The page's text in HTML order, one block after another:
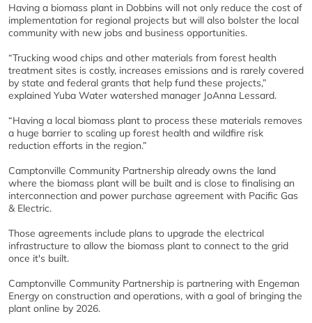
Having a biomass plant in Dobbins will not only reduce the cost of
implementation for regional projects but will also bolster the local
community with new jobs and business opportunities.
“Trucking wood chips and other materials from forest health
treatment sites is costly, increases emissions and is rarely covered
by state and federal grants that help fund these projects,”
explained Yuba Water watershed manager JoAnna Lessard.
“Having a local biomass plant to process these materials removes
a huge barrier to scaling up forest health and wildfire risk
reduction efforts in the region.”
Camptonville Community Partnership already owns the land
where the biomass plant will be built and is close to finalising an
interconnection and power purchase agreement with Pacific Gas
& Electric.
Those agreements include plans to upgrade the electrical
infrastructure to allow the biomass plant to connect to the grid
once it's built.
Camptonville Community Partnership is partnering with Engeman
Energy on construction and operations, with a goal of bringing the
plant online by 2026.